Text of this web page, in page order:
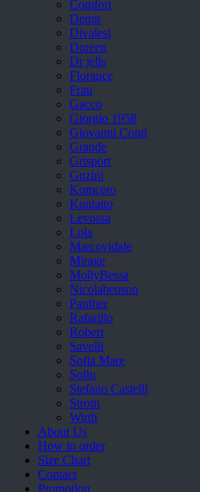
Comfort
Demir
Divalesi
Doreen
Dr jells
Florance
Frau
Gacco
Giorgio 1958
Giovanni Conti
Grande
Grisport
Guzini
Komcero
Kontatto
Levossa
Lola
Marcovidale
Mirage
MollyBessa
Nicolabenson
Panther
Rafarillo
Robert
Savelli
Sofia Mare
Sollu
Stefano Castelli
Strom
Wirth
About Us
How to order
Size Chart
Contact
Promotion